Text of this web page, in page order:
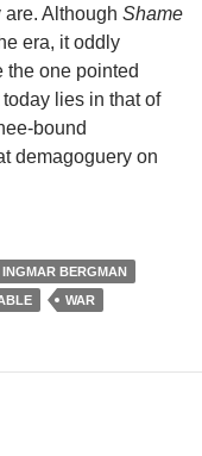
Although Shame
era, it oddly
the one pointed
lies in that of
bound
demagoguery on
INGMAR BERGMAN
WAR